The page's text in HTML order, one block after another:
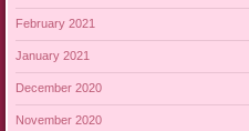
February 2021
January 2021
December 2020
November 2020